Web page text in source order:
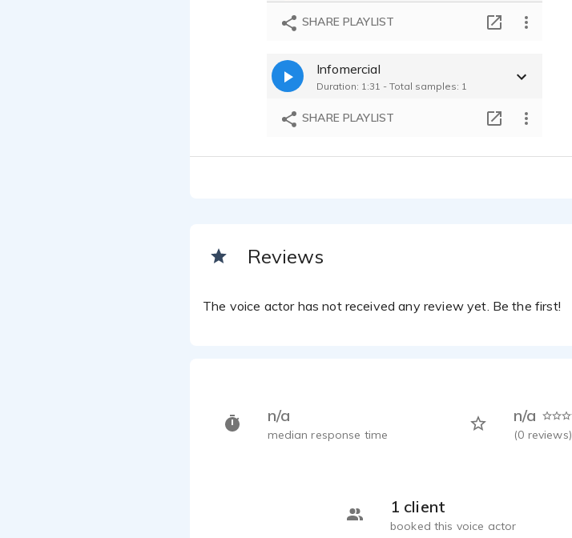
SHARE PLAYLIST
Infomercial
Duration: 1:31 - Total samples: 1
SHARE PLAYLIST
Reviews
The voice actor has not received any review yet. Be the first!
n/a
median response time
n/a
(0 reviews)
1 client
booked this voice actor